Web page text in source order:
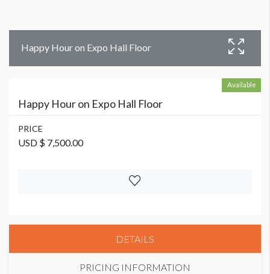
Happy Hour on Expo Hall Floor
Available
Happy Hour on Expo Hall Floor
PRICE
USD $ 7,500.00
DETAILS
PRICING INFORMATION